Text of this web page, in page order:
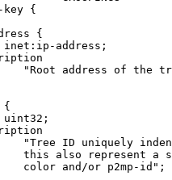
{
{
address;
"Root address of the
"Tree ID uniquely
this also represent a
color and/or p2mp-id";